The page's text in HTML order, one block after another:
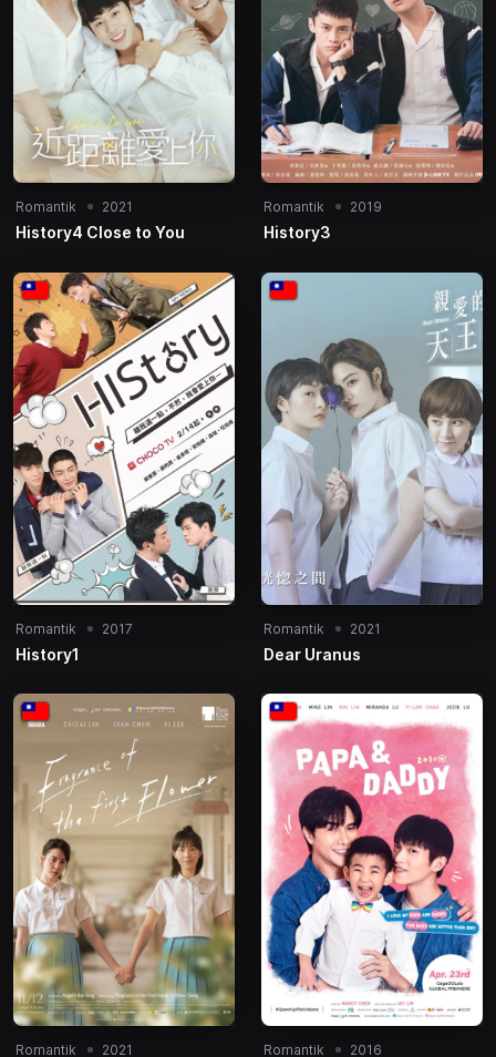
Romantik 2021
History4 Close to You
Romantik 2019
History3
Romantik 2017
History1
Romantik 2021
Dear Uranus
Romantik 2021 Romantik 2016